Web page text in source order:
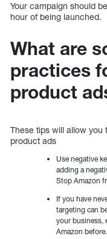
Your campaign should
hour of being launched.
What are
practices
product
These tips will allow you
product ads
Use negative
adding a
Stop Amazon
If you have
targeting can
your business,
Amazon before.